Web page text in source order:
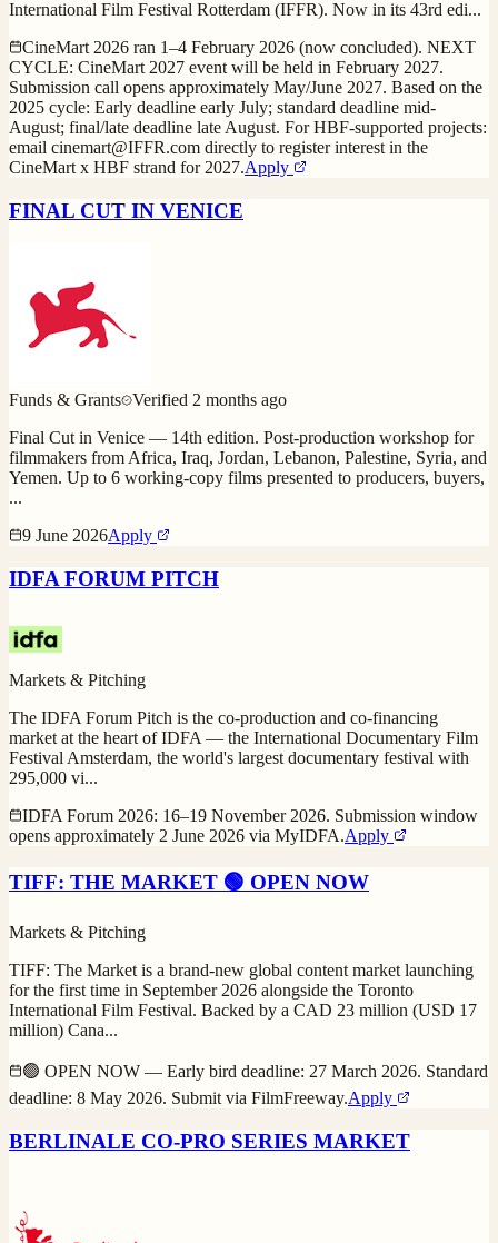
International Film Festival Rotterdam (IFFR). Now in its 43rd edi...
CineMart 2026 ran 1–4 February 2026 (now concluded). NEXT
CYCLE: CineMart 2027 event will be held in February 2027.
Submission call opens approximately May/June 2027. Based on the
2025 cycle: Early deadline early July; standard deadline mid-
August; final/late deadline late August. For HBF-supported projects:
email cinemart@IFFR.com directly to register interest in the
CineMart x HBF strand for 2027.Apply
FINAL CUT IN VENICE
Funds & Grants Verified 2 months ago
Final Cut in Venice — 14th edition. Post-production workshop for
filmmakers from Africa, Iraq, Jordan, Lebanon, Palestine, Syria, and
Yemen. Up to 6 working-copy films presented to producers, buyers,
...
9 June 2026Apply
IDFA FORUM PITCH
Markets & Pitching
The IDFA Forum Pitch is the co-production and co-financing
market at the heart of IDFA — the International Documentary Film
Festival Amsterdam, the world's largest documentary festival with
295,000 vi...
IDFA Forum 2026: 16–19 November 2026. Submission window
opens approximately 2 June 2026 via MyIDFA.Apply
TIFF: THE MARKET 🟢 OPEN NOW
Markets & Pitching
TIFF: The Market is a brand-new global content market launching
for the first time in September 2026 alongside the Toronto
International Film Festival. Backed by a CAD 23 million (USD 17
million) Cana...
🟢 OPEN NOW — Early bird deadline: 27 March 2026. Standard
deadline: 8 May 2026. Submit via FilmFreeway.Apply
BERLINALE CO-PRO SERIES MARKET